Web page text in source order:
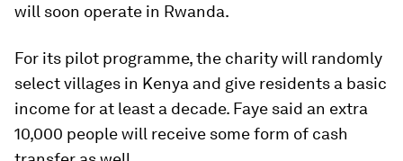
will soon operate in Rwanda.
For its pilot programme, the charity will randomly
select villages in Kenya and give residents a basic
income for at least a decade. Faye said an extra
10,000 people will receive some form of cash